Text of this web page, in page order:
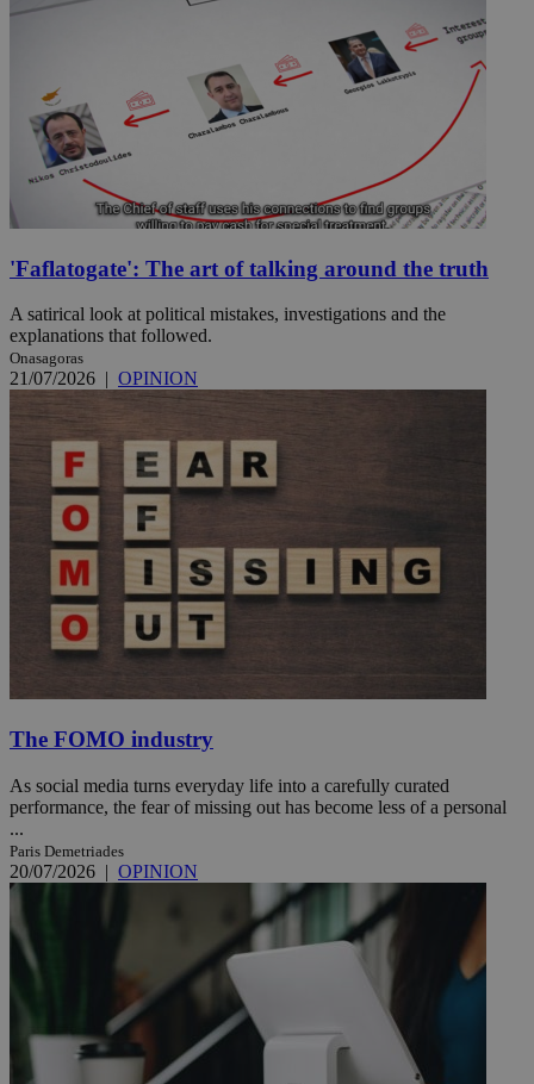
'Faflatogate': The art of talking around the truth
A satirical look at political mistakes, investigations and the
explanations that followed.
Onasagoras
21/07/2026 | OPINION
The FOMO industry
As social media turns everyday life into a carefully curated
performance, the fear of missing out has become less of a personal
...
Paris Demetriades
20/07/2026 | OPINION